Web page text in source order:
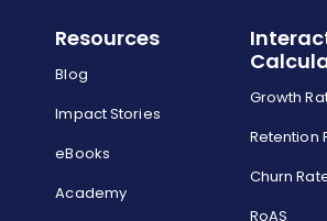
Resources
Blog
Impact Stories
eBooks
Academy
Growth
Retention
Churn
RoAS